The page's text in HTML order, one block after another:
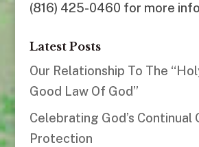
(816) 425-0460 for more
Latest Posts
Our Relationship To The
Good Law Of God”
Celebrating God’s Continual
Protection